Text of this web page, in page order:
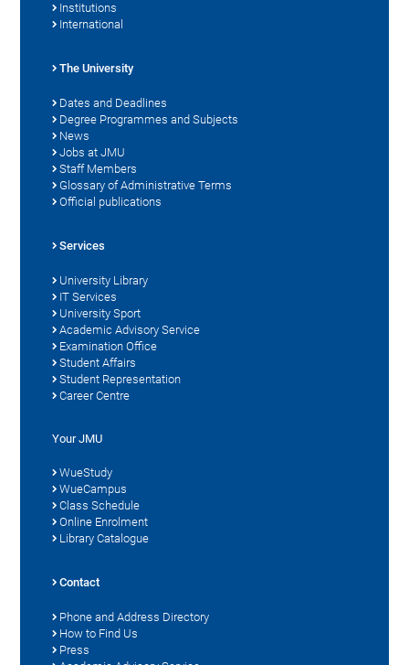
Institutions
International
The University
Dates and Deadlines
Degree Programmes and Subjects
News
Jobs at JMU
Staff Members
Glossary of Administrative Terms
Official publications
Services
University Library
IT Services
University Sport
Academic Advisory Service
Examination Office
Student Affairs
Student Representation
Career Centre
Your JMU
WueStudy
WueCampus
Class Schedule
Online Enrolment
Library Catalogue
Contact
Phone and Address Directory
How to Find Us
Press